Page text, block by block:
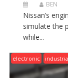
BEN
Nissan’s
simulate the
while...
electronic